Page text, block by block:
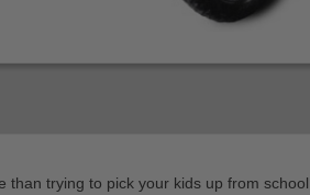
than trying to pick your kids up from